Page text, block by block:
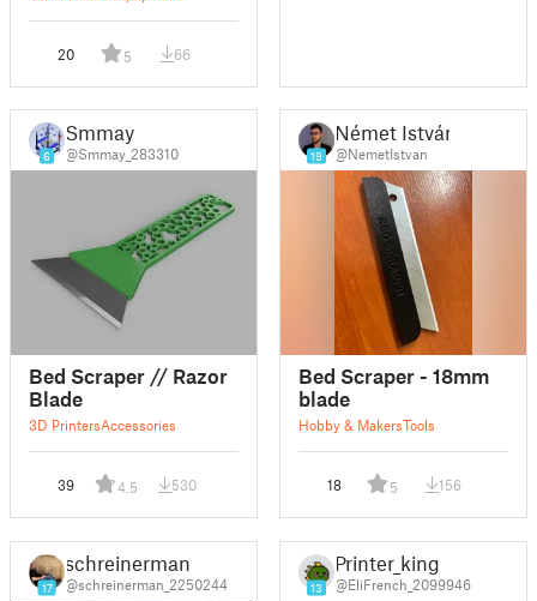
20 5 66
6
Smmay
@Smmay_283310
Bed Scraper // Razor
Blade
3D PrintersAccessories
39 4.5 530
19
Német István
@NemetIstvan
Bed Scraper - 18mm
blade
Hobby & MakersTools
18 5 156
17
schreinerman
@schreinerman_2250244 13
Printer_king
@EliFrench_2099946